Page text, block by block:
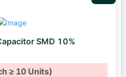
SMD 10%
≥ 10 Units)